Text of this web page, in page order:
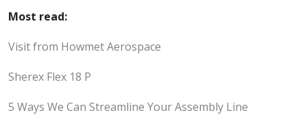
Most read:
Visit from Howmet Aerospace
Sherex Flex 18 P
5 Ways We Can Streamline Your Assembly Line